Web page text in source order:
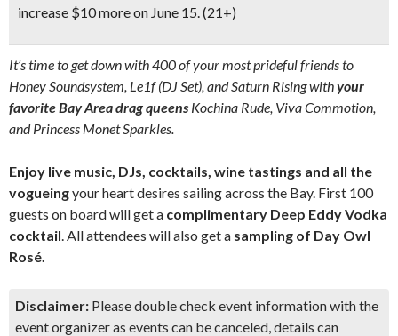
increase $10 more on June 15. (21+)
It’s time to get down with 400 of your most prideful friends to
Honey Soundsystem, Le1f (DJ Set), and Saturn Rising withyour
favorite Bay Area drag queens Kochina Rude, Viva Commotion,
and Princess Monet Sparkles.
Enjoy live music, DJs, cocktails, wine tastings and all the
vogueingyour heart desires sailing across the Bay. First 100
guests on board will get a complimentary Deep Eddy Vodka
cocktail. All attendees will also get a sampling of Day Owl
Rosé.
Disclaimer: Please double check event information with the
event organizer as events can be canceled, details can